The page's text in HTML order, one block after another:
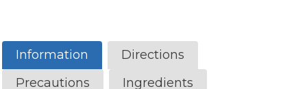
Information
Directions
Precautions
Ingredients